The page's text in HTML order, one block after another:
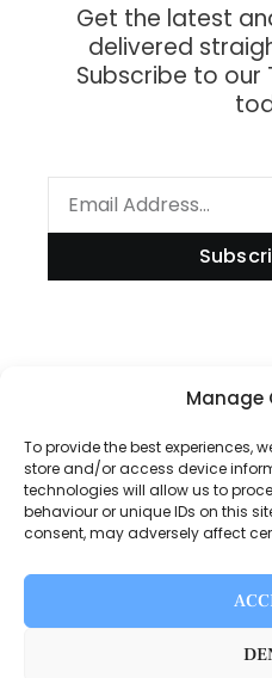
Manage
To provide the best experiences,
store and/or access device
technologies will allow us to
behaviour or unique IDs on this
consent, may adversely affect
Get the latest
delivered
Subscribe to our
Disclaimer
Privacy Policy
About Us